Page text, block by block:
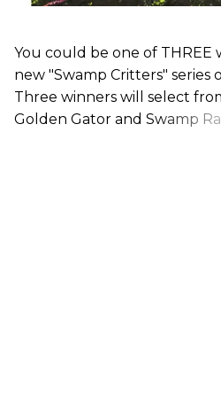
You could be one of THREE
new "Swamp Critters" series
Three winners will select
Golden Gator and Swamp